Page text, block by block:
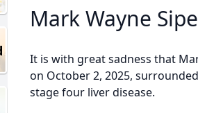
Mark Wayne Sipe
It is with great sadness that
on October 2, 2025,
stage four liver disease.